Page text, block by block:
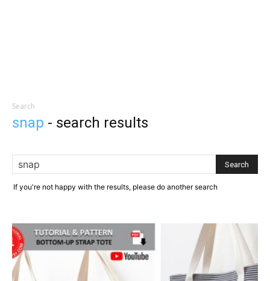
Search
snap - search results
If you're not happy with the results, please do another search